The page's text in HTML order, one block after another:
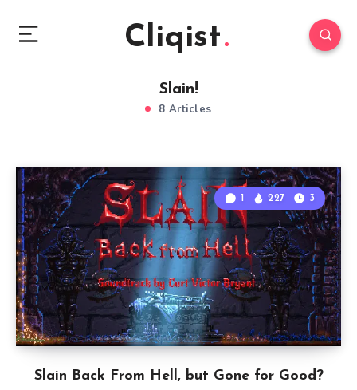
Cliqist
Slain!
8 Articles
Slain Back From Hell, but Gone for Good?
1 227 3